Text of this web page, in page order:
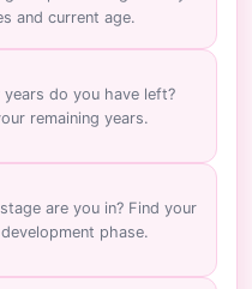
and current age.
years do you have left?
remaining years.
are you in? Find your
phase.